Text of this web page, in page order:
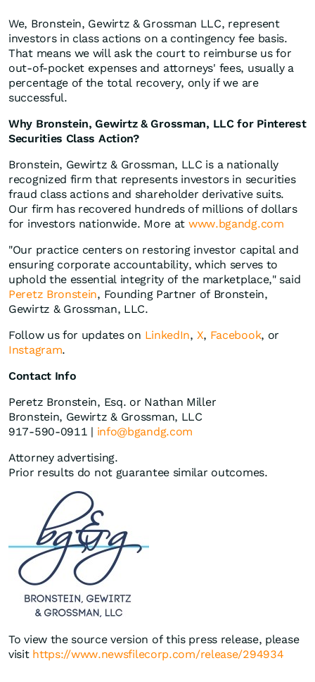
We, Bronstein, Gewirtz & Grossman LLC, represent
investors in class actions on a contingency fee basis.
That means we will ask the court to reimburse us for
out-of-pocket expenses and attorneys' fees, usually a
percentage of the total recovery, only if we are
successful.
Why Bronstein, Gewirtz & Grossman, LLC for Pinterest
Securities Class Action?
Bronstein, Gewirtz & Grossman, LLC is a nationally
recognized firm that represents investors in securities
fraud class actions and shareholder derivative suits.
Our firm has recovered hundreds of millions of dollars
for investors nationwide. More at www.bgandg.com
"Our practice centers on restoring investor capital and
ensuring corporate accountability, which serves to
uphold the essential integrity of the marketplace," said
Peretz Bronstein, Founding Partner of Bronstein,
Gewirtz & Grossman, LLC.
Follow us for updates on LinkedIn, X, Facebook, or
Instagram.
Contact Info
Peretz Bronstein, Esq. or Nathan Miller
Bronstein, Gewirtz & Grossman, LLC
917-590-0911 | info@bgandg.com
Attorney advertising.
Prior results do not guarantee similar outcomes.
To view the source version of this press release, please
visit https://www.newsfilecorp.com/release/294934